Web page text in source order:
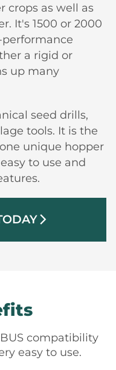
crops as well as
It's 1500 or 2000
a rigid or
up many
seed drills,
tools. It is the
unique hopper
to use and
arrow_forward_ios
compatibility
easy to use.